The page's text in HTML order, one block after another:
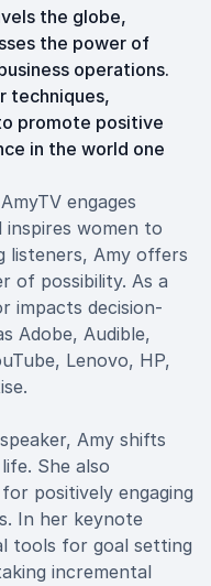
the globe,
the power of
operations.
techniques,
promote positive
in the world one
engages
inspires women to
listeners, Amy offers
of possibility. As a
impacts decision-
Adobe, Audible,
Lenovo, HP,
Amy shifts
She also
positively engaging
In her keynote
tools for goal setting
incremental